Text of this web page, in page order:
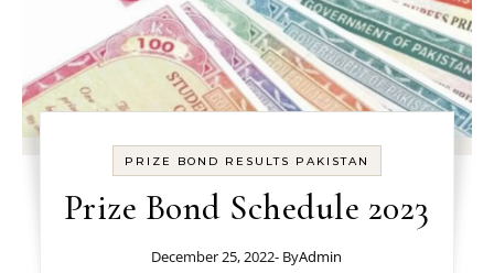
PRIZE BOND RESULTS PAKISTAN
Prize Bond Schedule 2023
December 25, 2022- ByAdmin